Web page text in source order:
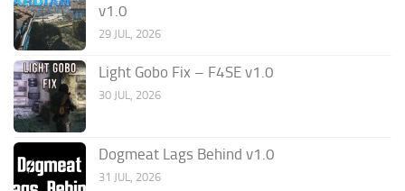
v1.0
29 JUL, 2026
Light Gobo Fix – F4SE v1.0
30 JUL, 2026
Dogmeat Lags Behind v1.0
31 JUL, 2026